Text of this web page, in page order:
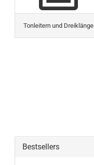
Tonleitern und Dreiklänge
Bestsellers